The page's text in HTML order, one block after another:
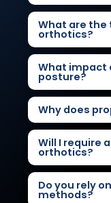
What are the
orthotics?
What impact
posture?
Why does
Will I require
orthotics?
Do you rely
methods?